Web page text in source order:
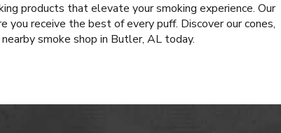
products that elevate your smoking experience. Our
you receive the best of every puff. Discover our cones,
smoke shop in Butler, AL today.